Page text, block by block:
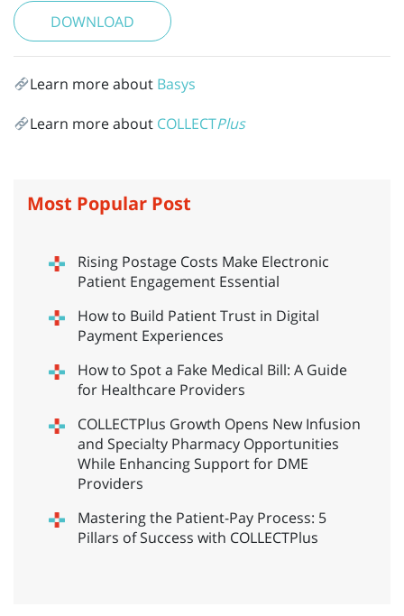
DOWNLOAD
Learn more about Basys
Learn more about COLLECTPlus
Most Popular Post
Rising Postage Costs Make Electronic
Patient Engagement Essential
How to Build Patient Trust in Digital
Payment Experiences
How to Spot a Fake Medical Bill: A Guide
for Healthcare Providers
COLLECTPlus Growth Opens New Infusion
and Specialty Pharmacy Opportunities
While Enhancing Support for DME
Providers
Mastering the Patient-Pay Process: 5
Pillars of Success with COLLECTPlus